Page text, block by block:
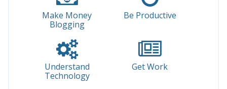
Make Money
Blogging
Be Productive
Understand
Technology
Get Work